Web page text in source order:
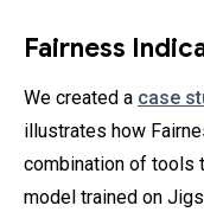
Fairness
We created a case
illustrates how
combination of tools
model trained on